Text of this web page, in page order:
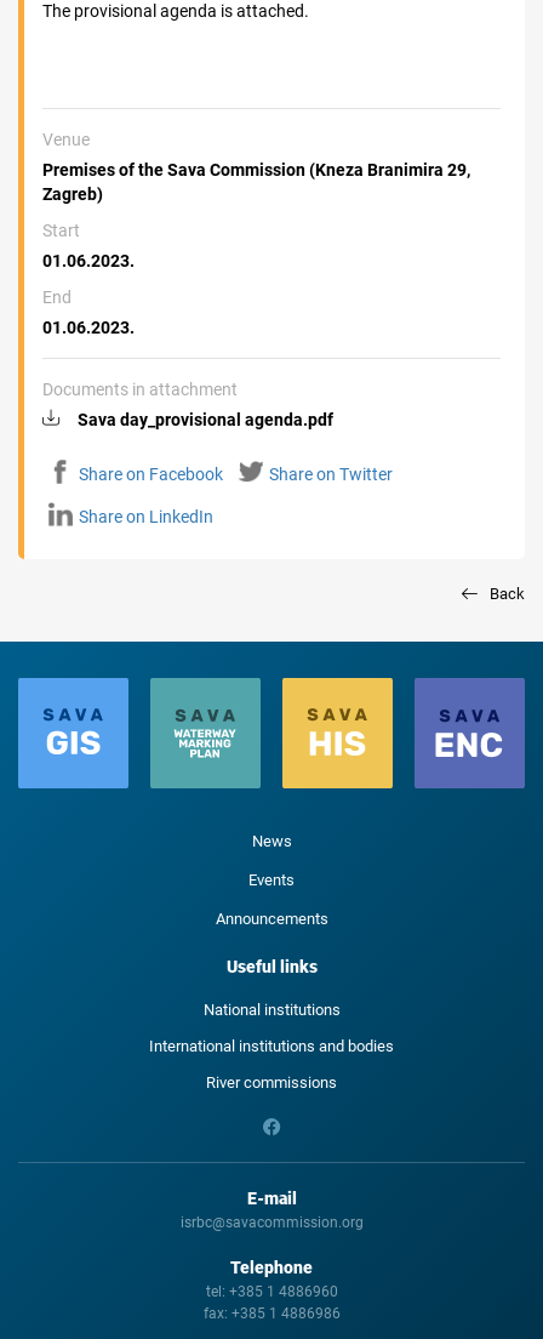
The provisional agenda is attached.
Venue
Premises of the Sava Commission (Kneza Branimira 29,
Zagreb)
Start
01.06.2023.
End
01.06.2023.
Documents in attachment
Sava day_provisional agenda.pdf
Share on Facebook Share on Twitter
Share on LinkedIn
Back
News
Events
Announcements
Useful links
National institutions
International institutions and bodies
River commissions
E-mail
isrbc@savacommission.org
Telephone
tel: +385 1 4886960
fax: +385 1 4886986